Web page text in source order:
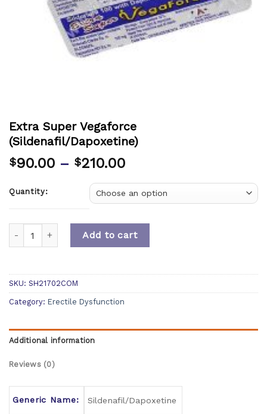
Extra Super Vegaforce
(Sildenafil/Dapoxetine)
$90.00 – $210.00
Quantity:
Add to cart
SKU: SH21702COM
Category: Erectile Dysfunction
Additional information
Reviews (0)
Generic Name: Sildenafil/Dapoxetine